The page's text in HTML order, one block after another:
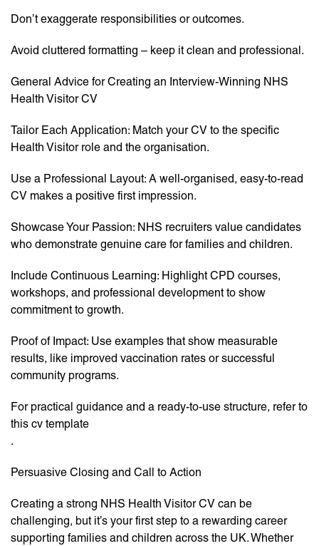
Don’t exaggerate responsibilities or outcomes.
Avoid cluttered formatting – keep it clean and professional.
General Advice for Creating an Interview-Winning NHS
Health Visitor CV
Tailor Each Application: Match your CV to the specific
Health Visitor role and the organisation.
Use a Professional Layout: A well-organised, easy-to-read
CV makes a positive first impression.
Showcase Your Passion: NHS recruiters value candidates
who demonstrate genuine care for families and children.
Include Continuous Learning: Highlight CPD courses,
workshops, and professional development to show
commitment to growth.
Proof of Impact: Use examples that show measurable
results, like improved vaccination rates or successful
community programs.
For practical guidance and a ready-to-use structure, refer to
this cv template
.
Persuasive Closing and Call to Action
Creating a strong NHS Health Visitor CV can be
challenging, but it’s your first step to a rewarding career
supporting families and children across the UK. Whether